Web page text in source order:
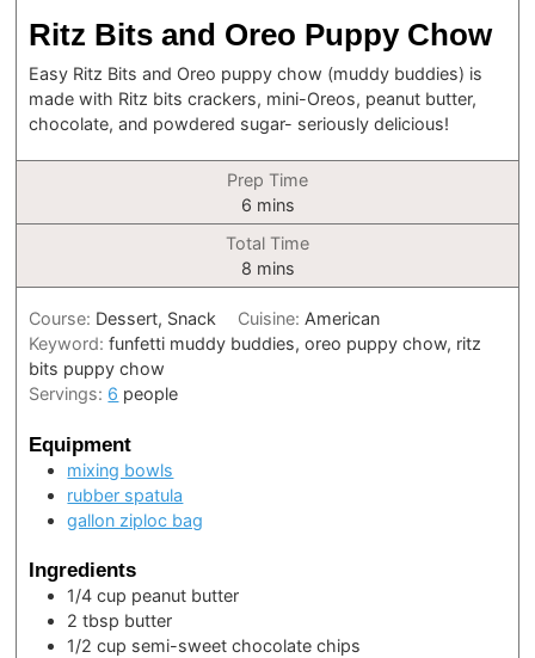
Ritz Bits and Oreo Puppy Chow
Easy Ritz Bits and Oreo puppy chow (muddy buddies) is
made with Ritz bits crackers, mini-Oreos, peanut butter,
chocolate, and powdered sugar- seriously delicious!
Prep Time
6minutes
mins
Total Time
8minutes
mins
Course: Dessert, Snack Cuisine: American
Keyword:funfetti muddy buddies, oreo puppy chow, ritz
bits puppy chow
Servings: 6 people
Equipment
mixing bowls
rubber spatula
gallon ziploc bag
Ingredients
1/4 cup peanut butter
2 tbsp butter
1/2 cup semi-sweet chocolate chips